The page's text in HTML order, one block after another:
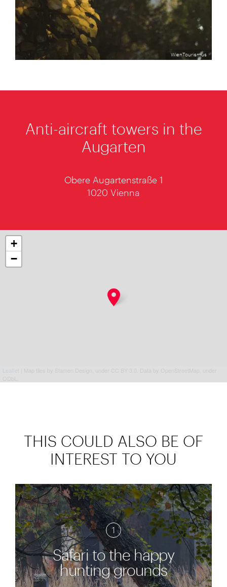
WienTourismus
Anti-aircraft towers in the
Augarten
Obere Augartenstraße 1
1020 Vienna
+
−
Leaflet
THIS COULD ALSO BE OF
INTEREST TO YOU
1
Safari to the happy
hunting grounds